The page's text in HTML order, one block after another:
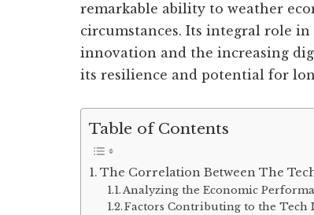
remarkable ability to weather
circumstances. Its integral role
innovation and the increasing
its resilience and potential for
Table of Contents
The Correlation Between The
Analyzing the Economic
Factors Contributing to the Tech